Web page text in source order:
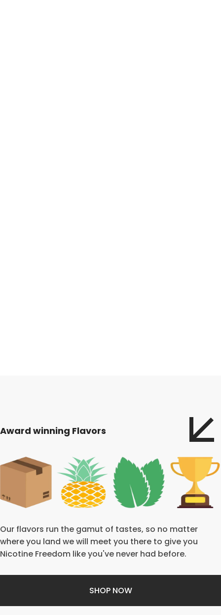
Award winning Flavors
Our flavors run the gamut of tastes, so no matter
where you land we will meet you there to give you
Nicotine Freedom like you've never had before.
SHOP NOW